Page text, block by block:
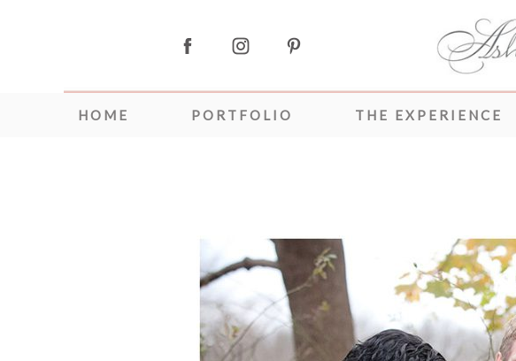
HOME PORTFOLIO THE EXPERIENCE